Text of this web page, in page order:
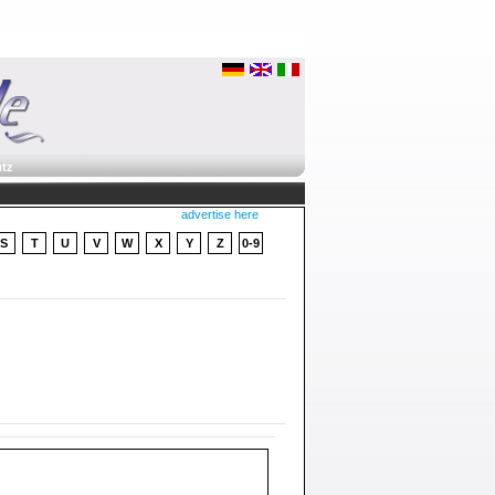
advertise here
S T U V W X Y Z 0-9